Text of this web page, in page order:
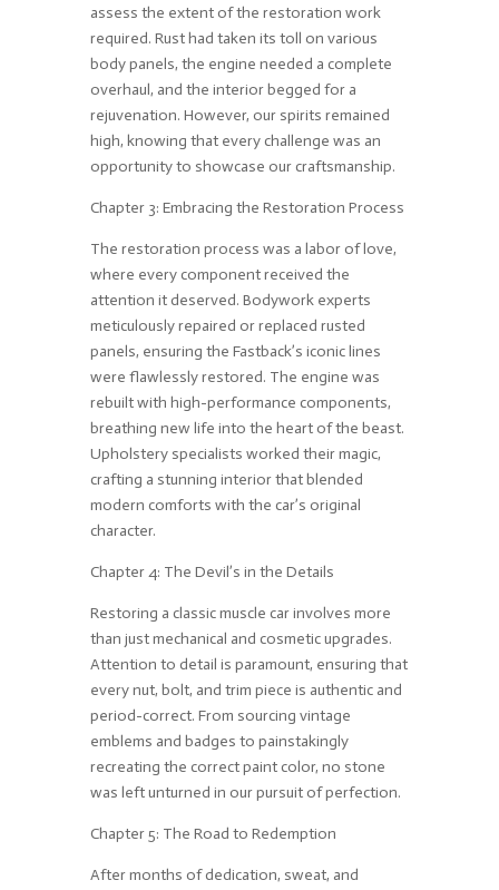
assess the extent of the restoration work
required. Rust had taken its toll on various
body panels, the engine needed a complete
overhaul, and the interior begged for a
rejuvenation. However, our spirits remained
high, knowing that every challenge was an
opportunity to showcase our craftsmanship.
Chapter 3: Embracing the Restoration Process
The restoration process was a labor of love,
where every component received the
attention it deserved. Bodywork experts
meticulously repaired or replaced rusted
panels, ensuring the Fastback’s iconic lines
were flawlessly restored. The engine was
rebuilt with high-performance components,
breathing new life into the heart of the beast.
Upholstery specialists worked their magic,
crafting a stunning interior that blended
modern comforts with the car’s original
character.
Chapter 4: The Devil’s in the Details
Restoring a classic muscle car involves more
than just mechanical and cosmetic upgrades.
Attention to detail is paramount, ensuring that
every nut, bolt, and trim piece is authentic and
period-correct. From sourcing vintage
emblems and badges to painstakingly
recreating the correct paint color, no stone
was left unturned in our pursuit of perfection.
Chapter 5: The Road to Redemption
After months of dedication, sweat, and